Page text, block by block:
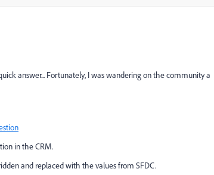
answer... Fortunately, I was wandering on the community a
in the CRM.
and replaced with the values from SFDC.